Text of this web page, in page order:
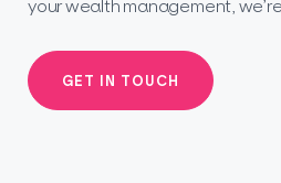
your wealth management,
GET IN TOUCH